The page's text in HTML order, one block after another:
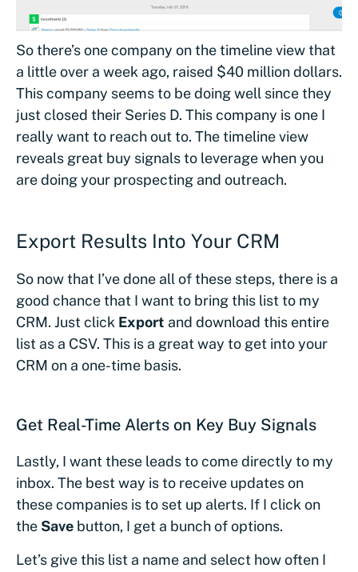
So there’s one company on the timeline view that
a little over a week ago, raised $40 million dollars.
This company seems to be doing well since they
just closed their Series D. This company is one I
really want to reach out to. The timeline view
reveals great buy signals to leverage when you
are doing your prospecting and outreach.
Export Results Into Your CRM
So now that I’ve done all of these steps, there is a
good chance that I want to bring this list to my
CRM. Just click Export and download this entire
list as a CSV. This is a great way to get into your
CRM on a one-time basis.
Get Real-Time Alerts on Key Buy Signals
Lastly, I want these leads to come directly to my
inbox. The best way is to receive updates on
these companies is to set up alerts. If I click on
the Save button, I get a bunch of options.
Let’s give this list a name and select how often I